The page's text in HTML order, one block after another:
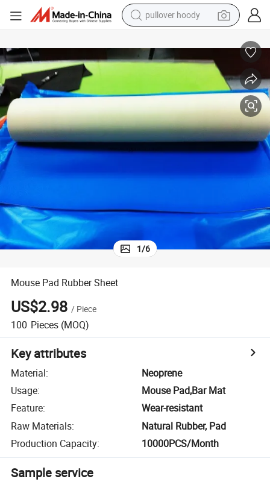
pullover hoody
dirt bike
earbud
weight loss capsule
1/6
Mouse Pad Rubber Sheet
US$2.98 / Piece
100 Pieces (MOQ)
Key attributes
Material:
Neoprene
Usage:
Mouse Pad,Bar Mat
Feature:
Wear-resistant
Raw Materials:
Natural Rubber, Pad
Production Capacity: 10000PCS/Month
Sample service